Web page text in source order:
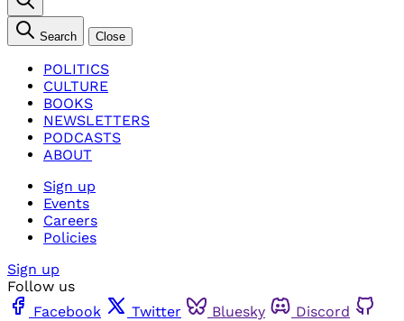
Search Close
POLITICS
CULTURE
BOOKS
NEWSLETTERS
PODCASTS
ABOUT
Sign up
Events
Careers
Policies
Sign up
Follow us
Facebook
Twitter Bluesky
Discord